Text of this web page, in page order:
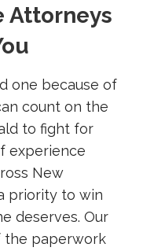
Attorneys
one because of
count on the
to fight for
experience
New
priority to win
deserves. Our
the paperwork